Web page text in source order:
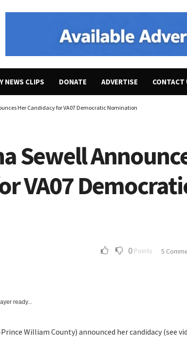
NEWS CLIPS DONATE ADVERTISE CONTACT
Her Candidacy for VA07 Democratic Nomination
Sewell
VA07
0 Points 5
ready...
William County) announced her candidacy (see